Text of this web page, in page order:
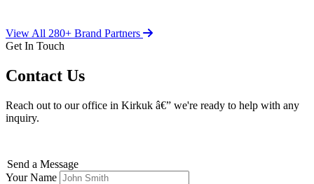
View All 280+ Brand Partners
Get In Touch
Contact Us
Reach out to our office in Kirkuk â€” we're ready to help with any
inquiry.
Send a Message
Your Name